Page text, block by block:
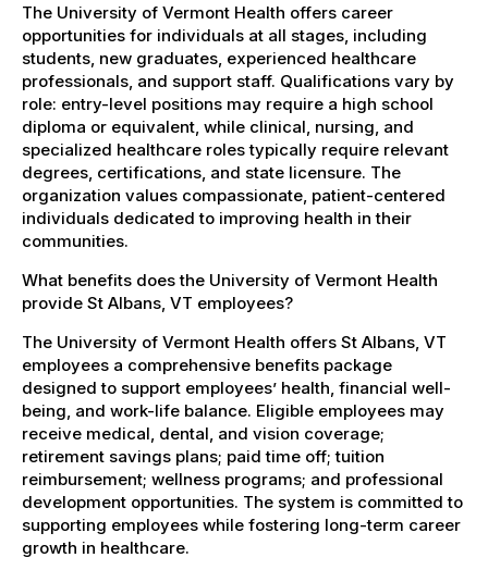
The University of Vermont Health offers career
opportunities for individuals at all stages, including
students, new graduates, experienced healthcare
professionals, and support staff. Qualifications vary by
role: entry-level positions may require a high school
diploma or equivalent, while clinical, nursing, and
specialized healthcare roles typically require relevant
degrees, certifications, and state licensure. The
organization values compassionate, patient-centered
individuals dedicated to improving health in their
communities.
What benefits does the University of Vermont Health
provide St Albans, VT employees?
The University of Vermont Health offers St Albans, VT
employees a comprehensive benefits package
designed to support employees’ health, financial well-
being, and work-life balance. Eligible employees may
receive medical, dental, and vision coverage;
retirement savings plans; paid time off; tuition
reimbursement; wellness programs; and professional
development opportunities. The system is committed to
supporting employees while fostering long-term career
growth in healthcare.